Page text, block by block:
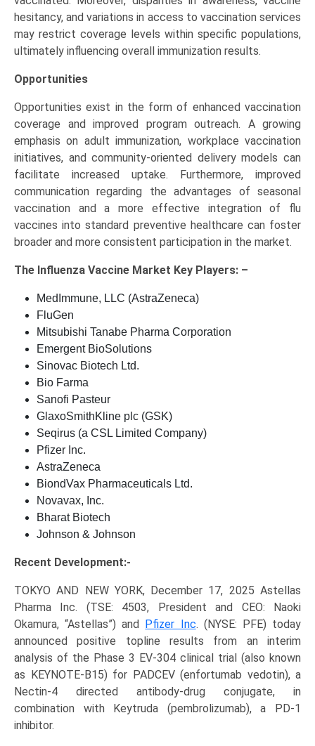
hesitancy, and variations in access to vaccination services
may restrict coverage levels within specific populations,
ultimately influencing overall immunization results.
Opportunities
Opportunities exist in the form of enhanced vaccination
coverage and improved program outreach. A growing
emphasis on adult immunization, workplace vaccination
initiatives, and community-oriented delivery models can
facilitate increased uptake. Furthermore, improved
communication regarding the advantages of seasonal
vaccination and a more effective integration of flu
vaccines into standard preventive healthcare can foster
broader and more consistent participation in the market.
The Influenza Vaccine Market Key Players: –
MedImmune, LLC (AstraZeneca)
FluGen
Mitsubishi Tanabe Pharma Corporation
Emergent BioSolutions
Sinovac Biotech Ltd.
Bio Farma
Sanofi Pasteur
GlaxoSmithKline plc (GSK)
Seqirus (a CSL Limited Company)
Pfizer Inc.
AstraZeneca
BiondVax Pharmaceuticals Ltd.
Novavax, Inc.
Bharat Biotech
Johnson & Johnson
Recent Development:-
TOKYO AND NEW YORK, December 17, 2025 Astellas
Pharma Inc. (TSE: 4503, President and CEO: Naoki
Okamura, “Astellas”) and
Pfizer Inc. (NYSE: PFE) today
announced positive topline results from an interim
analysis of the Phase 3 EV-304 clinical trial (also known
as KEYNOTE-B15) for PADCEV (enfortumab vedotin), a
Nectin-4 directed antibody-drug conjugate, in
combination with Keytruda (pembrolizumab), a PD-1
inhibitor.